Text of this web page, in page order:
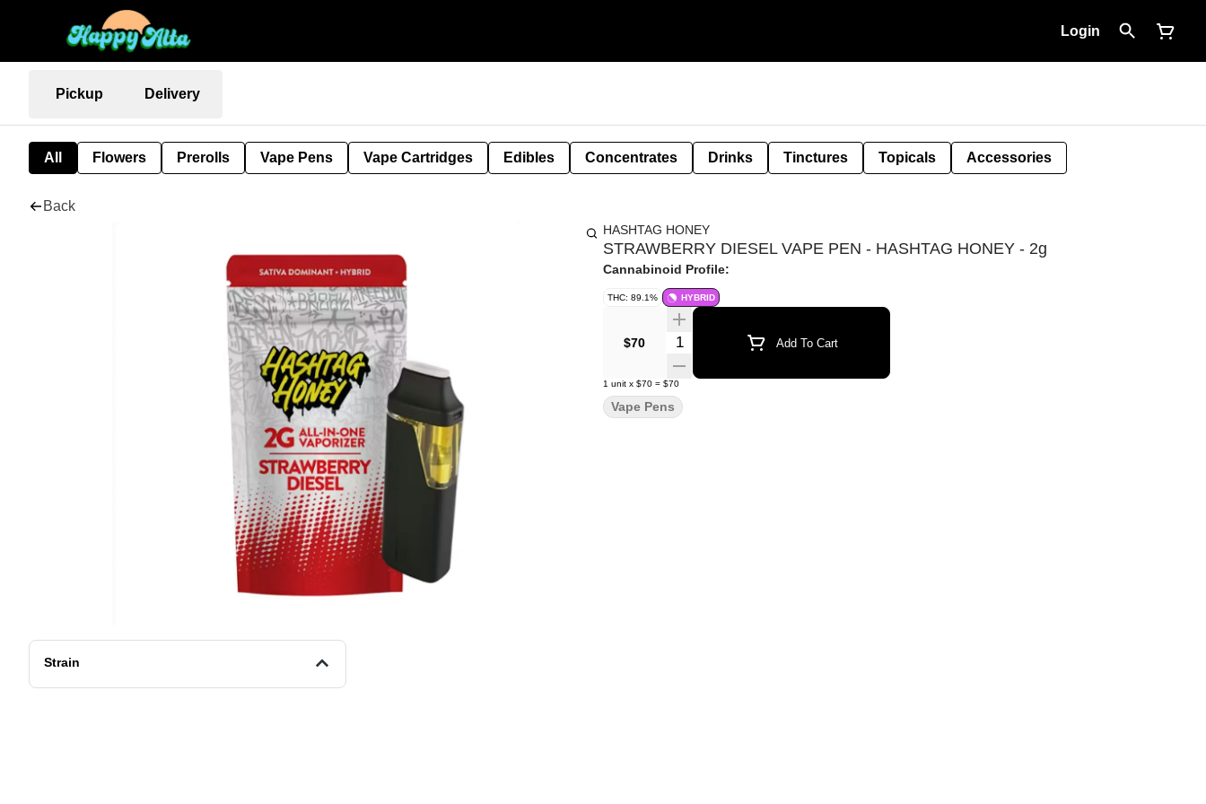
Login
Pickup Delivery
All Flowers Prerolls Vape Pens Vape Cartridges Edibles Concentrates Drinks Tinctures Topicals Accessories
Back
Strain
HASHTAG HONEY
STRAWBERRY DIESEL VAPE PEN - HASHTAG HONEY - 2g
Cannabinoid Profile:
THC: 89.1% HYBRID
$70 Quantity Selector Add To Cart
1 unit x $70 = $70
Vape Pens